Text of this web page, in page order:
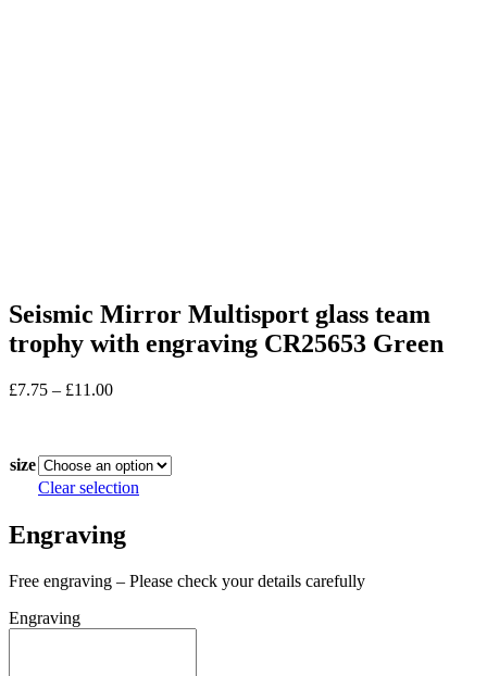
Seismic Mirror Multisport glass team
trophy with engraving CR25653 Green
£7.75 – £11.00Price
£11.00
size
Clear selection
Engraving
Free engraving – Please check your details carefully
Engraving